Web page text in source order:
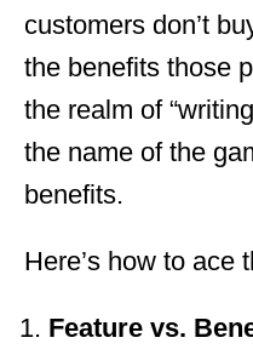
customers don’t
the benefits those
the realm of
the name of the
benefits.
Here’s how to ace
Feature vs.